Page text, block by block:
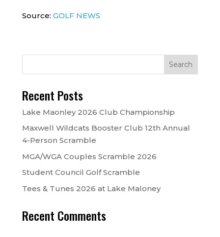
Source: GOLF NEWS
Recent Posts
Lake Maonley 2026 Club Championship
Maxwell Wildcats Booster Club 12th Annual
4-Person Scramble
MGA/WGA Couples Scramble 2026
Student Council Golf Scramble
Tees & Tunes 2026 at Lake Maloney
Recent Comments